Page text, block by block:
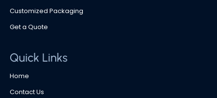
Customized Packaging
Get a Quote
Quick Links
Home
Contact Us